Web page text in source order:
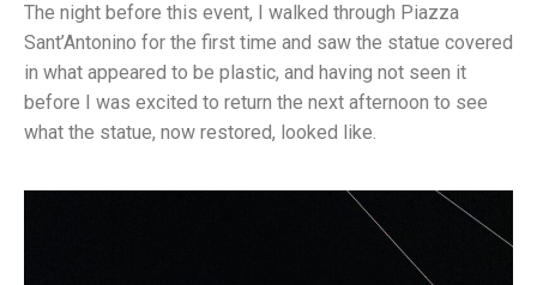
The night before this event, I walked through Piazza
Sant’Antonino for the first time and saw the statue covered
in what appeared to be plastic, and having not seen it
before I was excited to return the next afternoon to see
what the statue, now restored, looked like.